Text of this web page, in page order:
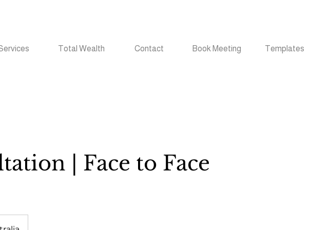
Total Wealth Contact Book Meeting Templates
| Face to Face